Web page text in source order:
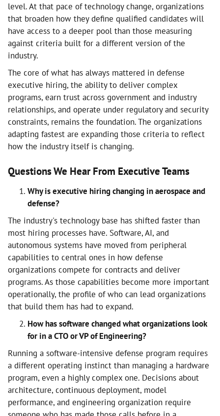
level. At that pace of technology change, organizations
that broaden how they define qualified candidates will
have access to a deeper pool than those measuring
against criteria built for a different version of the
industry.
The core of what has always mattered in defense
executive hiring, the ability to deliver complex
programs, earn trust across government and industry
relationships, and operate under regulatory and security
constraints, remains the foundation. The organizations
adapting fastest are expanding those criteria to reflect
how the industry itself is changing.
Questions We Hear From Executive Teams
Why is executive hiring changing in aerospace and
defense?
The industry's technology base has shifted faster than
most hiring processes have. Software, AI, and
autonomous systems have moved from peripheral
capabilities to central ones in how defense
organizations compete for contracts and deliver
programs. As those capabilities become more important
operationally, the profile of who can lead organizations
that build them has had to expand.
How has software changed what organizations look
for in a CTO or VP of Engineering?
Running a software-intensive defense program requires
a different operating instinct than managing a hardware
program, even a highly complex one. Decisions about
architecture, continuous deployment, model
performance, and engineering organization require